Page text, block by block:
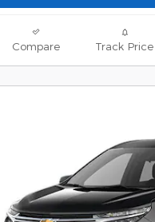
Compare Track Price